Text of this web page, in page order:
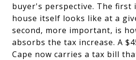
buyer's perspective. The first
house itself looks like at a
second, more important, is
absorbs the tax increase. A
Cape now carries a tax bill